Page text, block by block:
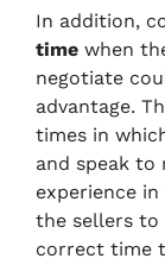
In addition,
time when
negotiate
advantage.
times in
and speak to
experience
the sellers to
correct time